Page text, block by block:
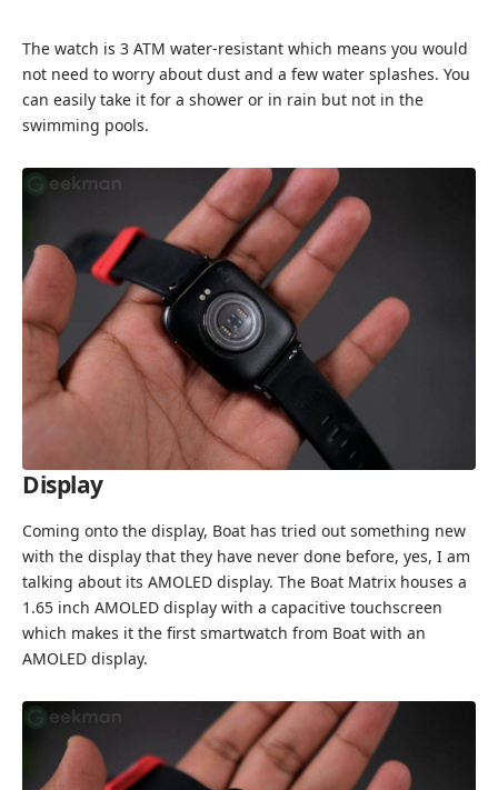
The watch is 3 ATM water-resistant which means you would
not need to worry about dust and a few water splashes. You
can easily take it for a shower or in rain but not in the
swimming pools.
Display
Coming onto the display, Boat has tried out something new
with the display that they have never done before, yes, I am
talking about its AMOLED display. The Boat Matrix houses a
1.65 inch AMOLED display with a capacitive touchscreen
which makes it the first smartwatch from Boat with an
AMOLED display.